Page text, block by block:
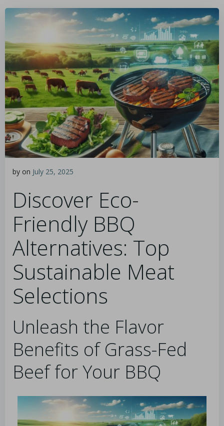
by on July 25, 2025
Discover Eco-
Friendly BBQ
Alternatives: Top
Sustainable Meat
Selections
Unleash the Flavor
Benefits of Grass-Fed
Beef for Your BBQ